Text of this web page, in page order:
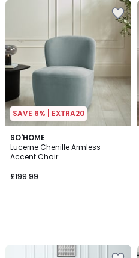
SAVE 6% | EXTRA20
SO'HOME
Lucerne Chenille Armless
Accent Chair
£199.99